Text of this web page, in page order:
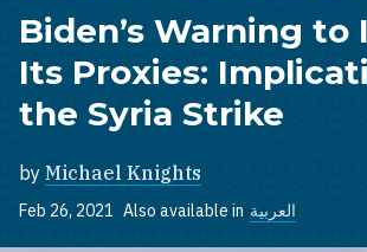
Biden’s Warning to
Its Proxies:
the Syria Strike
by Michael Knights
Feb 26, 2021 Also available in العربية